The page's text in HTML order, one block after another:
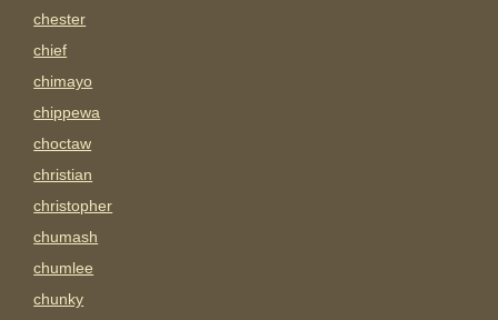
chester
chief
chimayo
chippewa
choctaw
christian
christopher
chumash
chumlee
chunky